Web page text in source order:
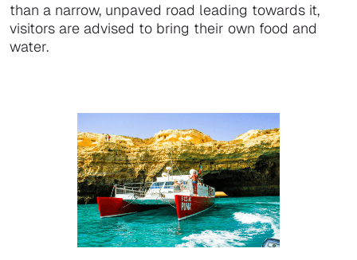
than a narrow, unpaved road leading towards it,
visitors are advised to bring their own food and
water.